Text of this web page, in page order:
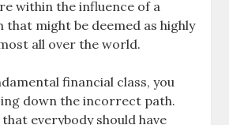
within the influence of a
that might be deemed as highly
all over the world.
financial class, you
down the incorrect path.
everybody should have